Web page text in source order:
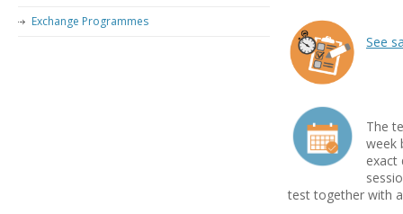
See
The
week
exact
test together with
Exchange Programmes